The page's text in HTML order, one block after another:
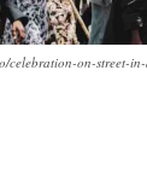
celebration-on-street-